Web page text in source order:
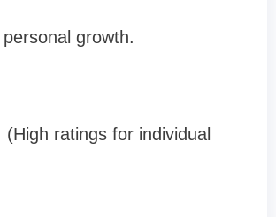
growth.
ratings for individual